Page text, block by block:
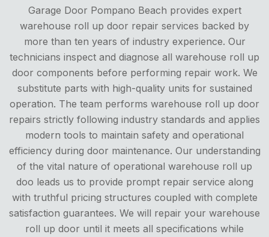
Garage Door Pompano Beach provides expert
warehouse roll up door repair services backed by
more than ten years of industry experience. Our
technicians inspect and diagnose all warehouse roll up
door components before performing repair work. We
substitute parts with high-quality units for sustained
operation. The team performs warehouse roll up door
repairs strictly following industry standards and applies
modern tools to maintain safety and operational
efficiency during door maintenance. Our understanding
of the vital nature of operational warehouse roll up
doo leads us to provide prompt repair service along
with truthful pricing structures coupled with complete
satisfaction guarantees. We will repair your warehouse
roll up door until it meets all specifications while